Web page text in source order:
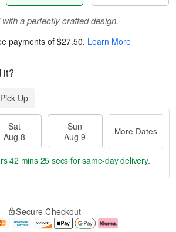
a perfectly crafted design.
payments of$27.50. Learn More
it?
Pick Up
Sat
Aug 8
Sun
Aug 9
More Dates
42 mins 25 secs for same-day delivery.
Secure Checkout